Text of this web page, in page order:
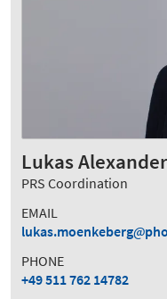
Lukas
PRS Coordination
EMAIL
lukas.moenkeberg
PHONE
+49 511 762 14782